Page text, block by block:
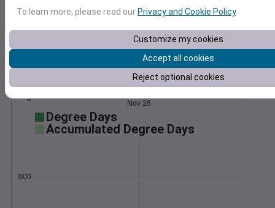
Wind Gust Pressure
0
20
30
1006
Nov 26
Degree Days
Accumulated Degree Days
0.000000
To learn more, please read our Privacy and Cookie Policy.
Customize my cookies
Accept all cookies
Reject optional cookies